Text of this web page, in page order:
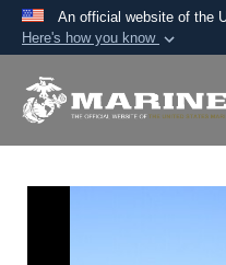
An official website of the
Here's how you know
A.mil website
Secure .mil